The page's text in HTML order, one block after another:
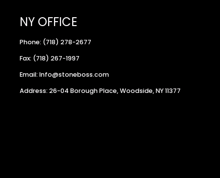
NY OFFICE
Phone: (718) 278-2677
Fax: (718) 267-1997
Email: Info@stoneboss.com
Address: 26-04 Borough Place, Woodside, NY 11377